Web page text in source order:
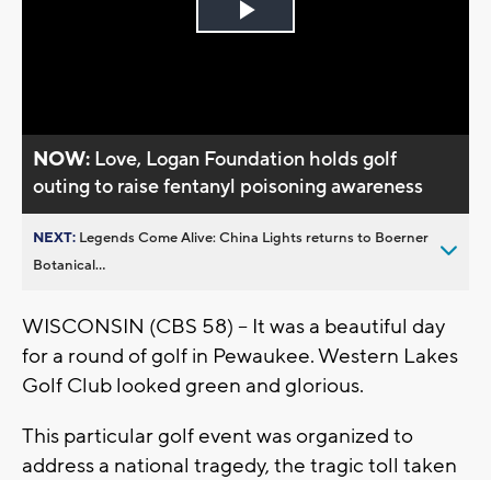
Play
NOW: Love, Logan Foundation holds golf
outing to raise fentanyl poisoning awareness
NEXT: Legends Come Alive: China Lights returns to Boerner
Botanical...
WISCONSIN (CBS 58) -- It was a beautiful day
for a round of golf in Pewaukee. Western Lakes
Golf Club looked green and glorious.
This particular golf event was organized to
address a national tragedy, the tragic toll taken